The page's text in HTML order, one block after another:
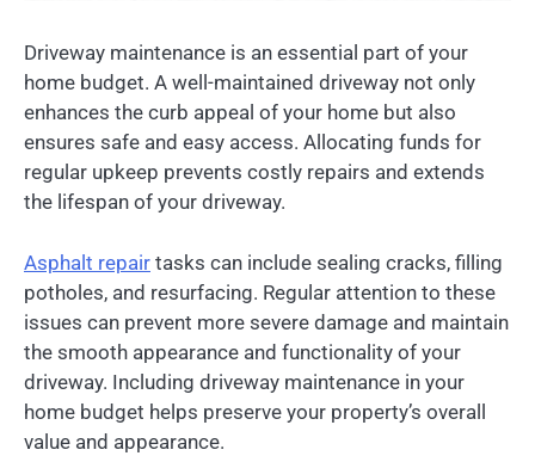
Driveway maintenance is an essential part of your
home budget. A well-maintained driveway not only
enhances the curb appeal of your home but also
ensures safe and easy access. Allocating funds for
regular upkeep prevents costly repairs and extends
the lifespan of your driveway.
Asphalt repair tasks can include sealing cracks, filling
potholes, and resurfacing. Regular attention to these
issues can prevent more severe damage and maintain
the smooth appearance and functionality of your
driveway. Including driveway maintenance in your
home budget helps preserve your property’s overall
value and appearance.